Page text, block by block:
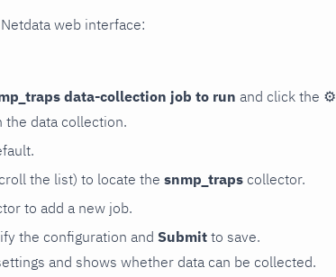
web interface:
data-collection job to run and click the ⚙
the data collection.
the list) to locate the snmp_traps collector.
to add a new job.
the configuration and Submit to save.
and shows whether data can be collected.